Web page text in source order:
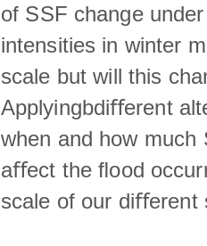
of SSF change
intensities in winter
scale but will this
Applyingbdiﬀerent
when and how much
aﬀect the ﬂood
scale of our diﬀerent